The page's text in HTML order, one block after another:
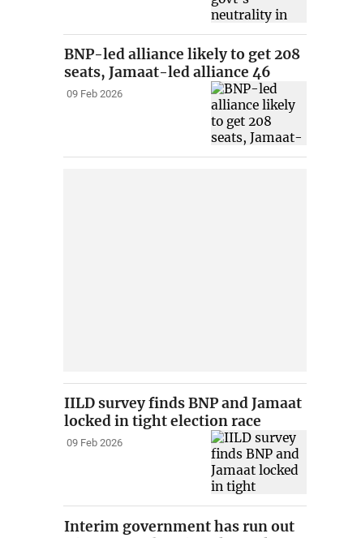
BNP-led alliance likely to get 208
seats, Jamaat-led alliance 46
09 Feb 2026
IILD survey finds BNP and Jamaat
locked in tight election race
09 Feb 2026
Interim government has run out